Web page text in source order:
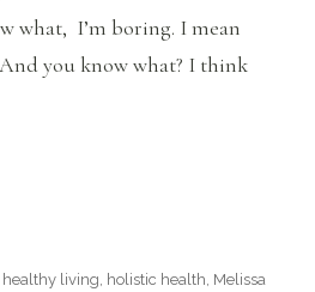
what, I’m boring. I mean
you know what? I think
healthy living holistic health Melissa